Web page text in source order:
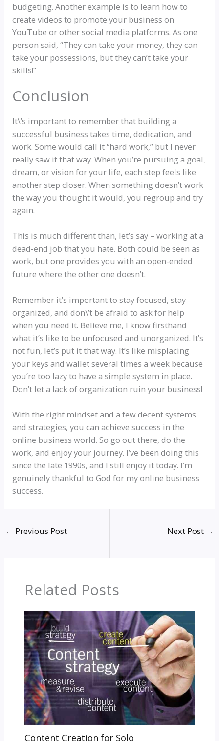
budgeting. Another example is to learn how to
create videos to promote your business on
YouTube or other social media platforms. As one
person said, “They can take your money, they can
take your possessions, but they can’t take your
skills!”
Conclusion
It\’s important to remember that building a
successful business takes time, dedication, and
work. Some would call it “hard work,” but I never
really saw it that way. When you’re pursuing a goal,
dream, or vision for your life, each step feels like
another step closer. When something doesn’t work
the way you thought it would, you regroup and try
again.
This is much different than, let’s say – working at a
dead-end job that you hate. Both could be seen as
work, but one provides you with an open-ended
future where the other one doesn’t.
Remember it’s important to stay focused, stay
organized, and don\’t be afraid to ask for help
when you need it. Believe me, I know firsthand
what it’s like to be unfocused and unorganized. It’s
not fun, let’s put it that way. It’s like misplacing
your keys and wallet several times a week because
you’re too lazy to have a simple system in place.
Don’t let a lack of organization ruin your business!
With the right mindset and a few decent systems
and strategies, you can achieve success in the
online business world. So go out there, do the
work, and enjoy your journey. I’ve been doing this
since the late 1990s, and I still enjoy it today. I’m
genuinely thankful to God for my online business
success.
← Previous Post Next Post →
Related Posts
Content Creation for Solo